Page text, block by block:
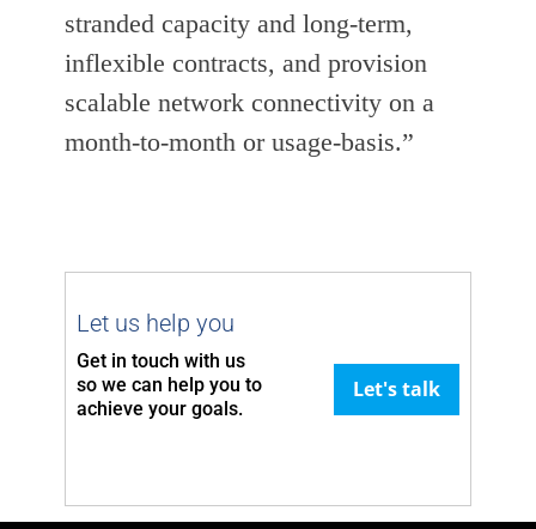
stranded capacity and long-term,
inflexible contracts, and provision
scalable network connectivity on a
month-to-month or usage-basis.”
Let us help you
Get in touch with us
so we can help you to
achieve your goals.
Let's talk